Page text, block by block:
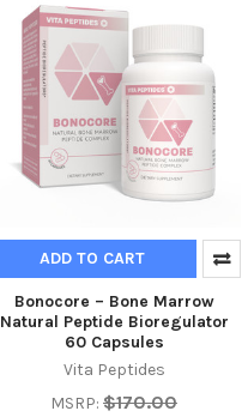
ADD TO CART
Bonocore – Bone Marrow
Natural Peptide Bioregulator
60 Capsules
Vita Peptides
MSRP: $170.00